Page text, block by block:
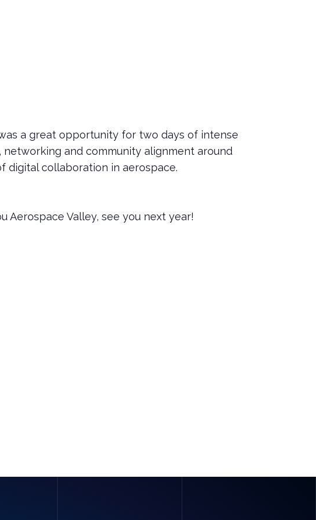
a great opportunity for two days of intense
networking and community alignment around
digital collaboration in aerospace.
Aerospace Valley, see you next year!